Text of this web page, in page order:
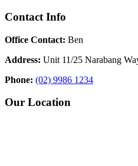
Contact Info
Office Contact: Ben
Address: Unit 11/25 Narabang
Phone: (02) 9986 1234
Our Location